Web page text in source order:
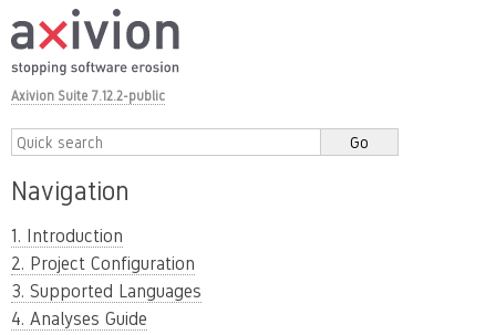
Axivion Suite 7.12.2-public
Navigation
1. Introduction
2. Project Configuration
3. Supported Languages
4. Analyses Guide